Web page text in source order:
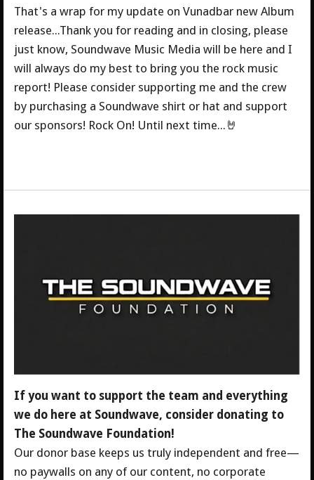
That's a wrap for my update on Vunadbar new Album
release...Thank you for reading and in closing, please
just know, Soundwave Music Media will be here and I
will always do my best to bring you the rock music
report! Please consider supporting me and the crew
by purchasing a Soundwave shirt or hat and support
our sponsors! Rock On! Until next time...🤘
If you want to support the team and everything
we do here at Soundwave, consider donating to
The Soundwave Foundation!
Our donor base keeps us truly independent and free—
no paywalls on any of our content, no corporate